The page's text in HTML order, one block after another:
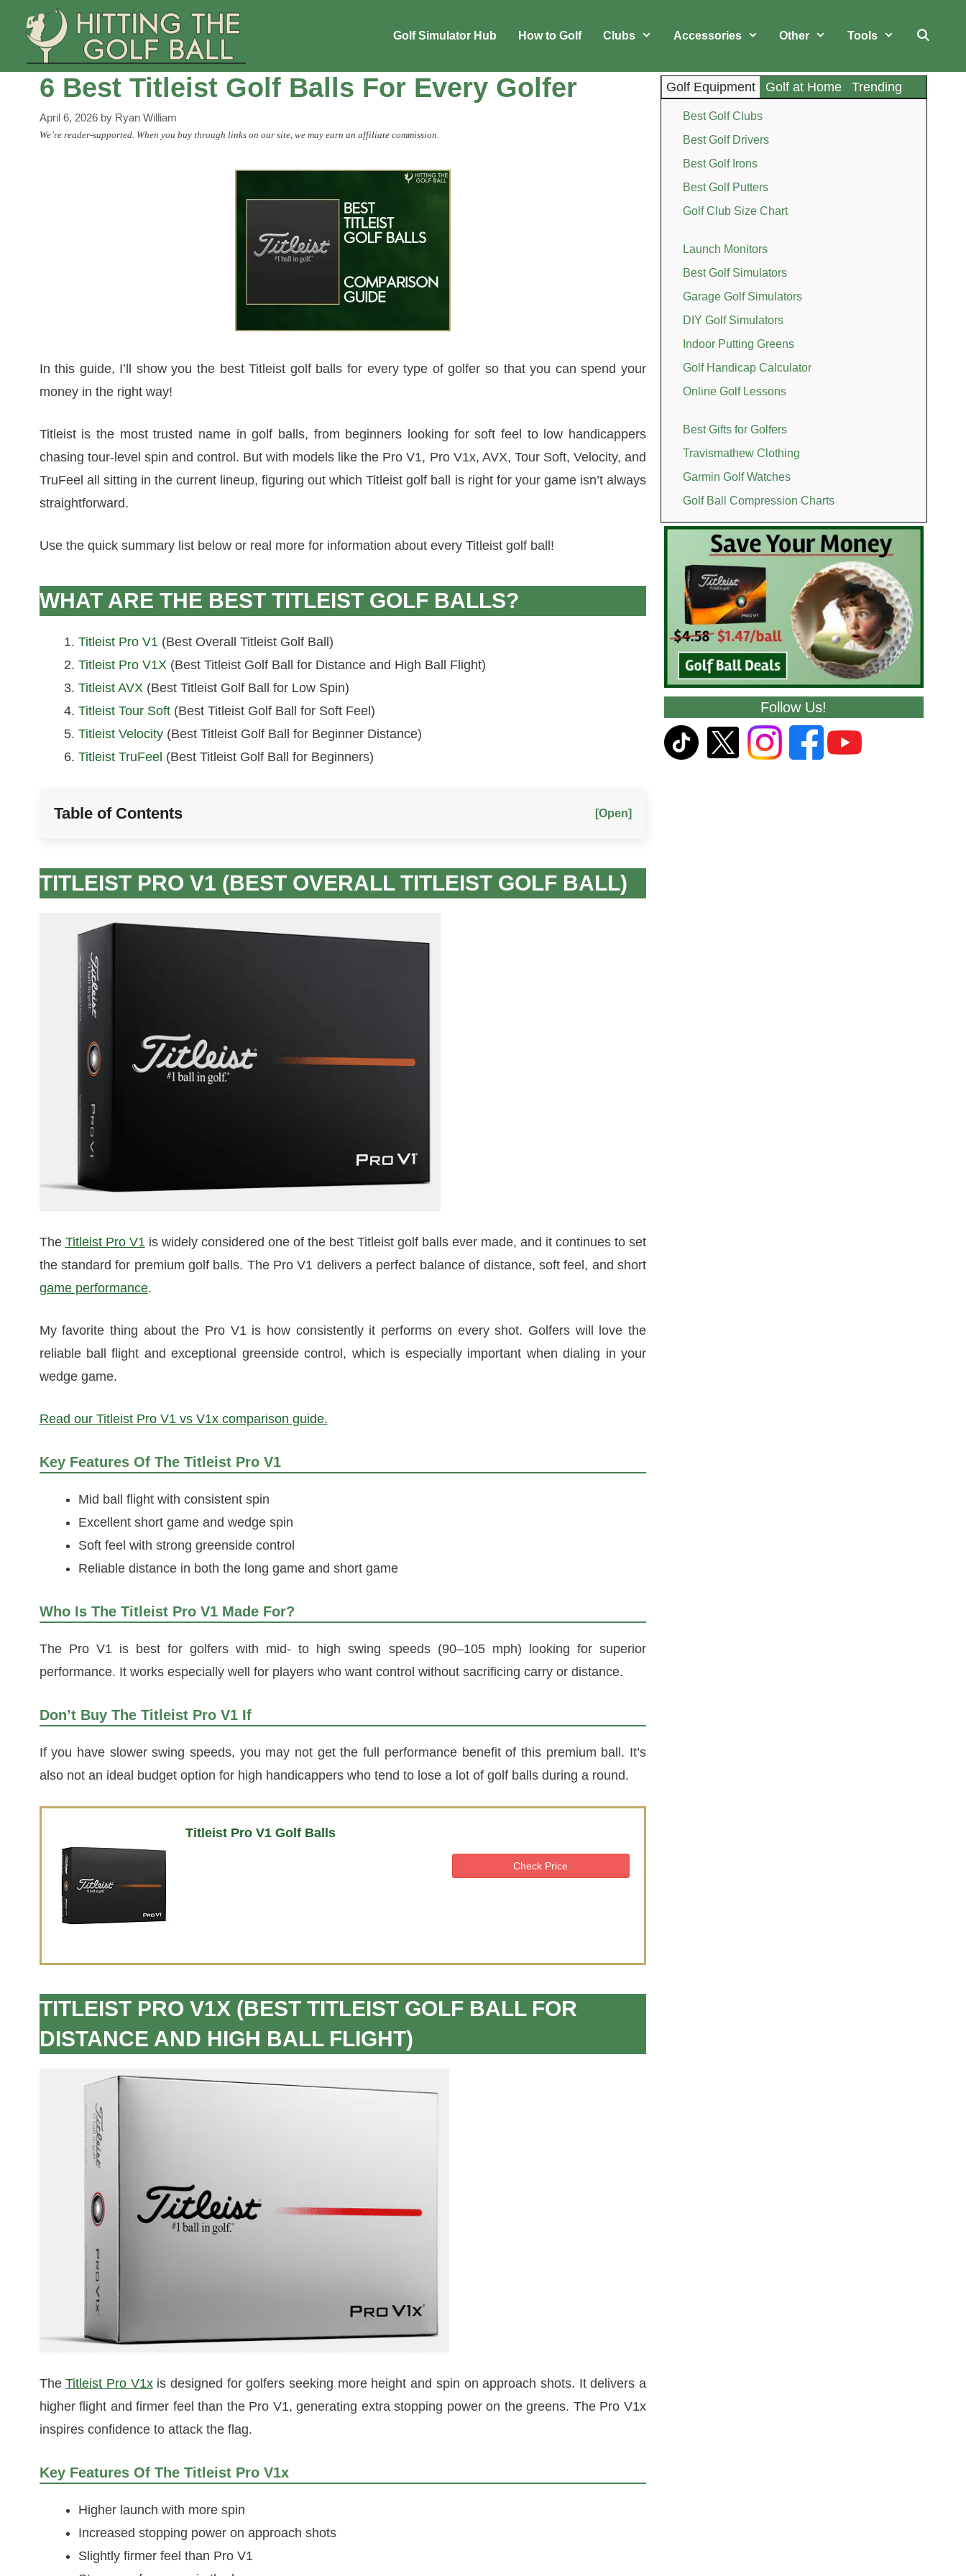
Golf Simulator Hub How to Golf Clubs Accessories Other Tools
6 Best Titleist Golf Balls For Every Golfer
April 6, 2026 by Ryan William
We’re reader-supported. When you buy through links on our site, we may earn an affiliate commission.
In this guide, I’ll show you the best Titleist golf balls for every type of golfer so that you can spend your
money in the right way!
Titleist is the most trusted name in golf balls, from beginners looking for soft feel to low handicappers
chasing tour-level spin and control. But with models like the Pro V1, Pro V1x, AVX, Tour Soft, Velocity, and
TruFeel all sitting in the current lineup, figuring out which Titleist golf ball is right for your game isn’t always
straightforward.
Use the quick summary list below or real more for information about every Titleist golf ball!
WHAT ARE THE BEST TITLEIST GOLF BALLS?
Titleist Pro V1 (Best Overall Titleist Golf Ball)
Titleist Pro V1X (Best Titleist Golf Ball for Distance and High Ball Flight)
Titleist AVX (Best Titleist Golf Ball for Low Spin)
Titleist Tour Soft(Best Titleist Golf Ball for Soft Feel)
Titleist Velocity(Best Titleist Golf Ball for Beginner Distance)
Titleist TruFeel (Best Titleist Golf Ball for Beginners)
Table of Contents [Open]
TITLEIST PRO V1 (BEST OVERALL TITLEIST GOLF BALL)
The Titleist Pro V1 is widely considered one of the best Titleist golf balls ever made, and it continues to set
the standard for premium golf balls. The Pro V1 delivers a perfect balance of distance, soft feel, and short
game performance.
My favorite thing about the Pro V1 is how consistently it performs on every shot. Golfers will love the
reliable ball flight and exceptional greenside control, which is especially important when dialing in your
wedge game.
Read our Titleist Pro V1 vs V1x comparison guide.
Key Features Of The Titleist Pro V1
Mid ball flight with consistent spin
Excellent short game and wedge spin
Soft feel with strong greenside control
Reliable distance in both the long game and short game
Who Is The Titleist Pro V1 Made For?
The Pro V1 is best for golfers with mid- to high swing speeds (90–105 mph) looking for superior
performance. It works especially well for players who want control without sacrificing carry or distance.
Don’t Buy The Titleist Pro V1 If
If you have slower swing speeds, you may not get the full performance benefit of this premium ball. It’s
also not an ideal budget option for high handicappers who tend to lose a lot of golf balls during a round.
Titleist Pro V1 Golf Balls
Check Price
TITLEIST PRO V1X (BEST TITLEIST GOLF BALL FOR
DISTANCE AND HIGH BALL FLIGHT)
TheTitleist Pro V1xis designed for golfers seeking more height and spin on approach shots. It delivers a
higher flight and firmer feel than the Pro V1, generating extra stopping power on the greens. The Pro V1x
inspires confidence to attack the flag.
Key Features Of The Titleist Pro V1x
Higher launch with more spin
Increased stopping power on approach shots
Slightly firmer feel than Pro V1
Golf Equipment Golf at Home Trending
Best Golf Clubs
Best Golf Drivers
Best Golf Irons
Best Golf Putters
Golf Club Size Chart
Launch Monitors
Best Golf Simulators
Garage Golf Simulators
DIY Golf Simulators
Indoor Putting Greens
Golf Handicap Calculator
Online Golf Lessons
Best Gifts for Golfers
Travismathew Clothing
Garmin Golf Watches
Golf Ball Compression Charts
Follow Us!